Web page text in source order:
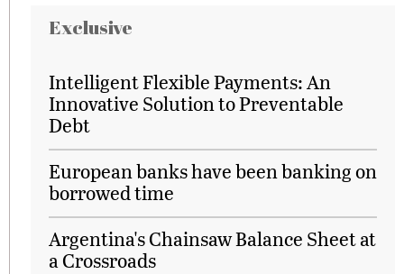
Exclusive
Intelligent Flexible Payments: An
Innovative Solution to Preventable
Debt
European banks have been banking on
borrowed time
Argentina's Chainsaw Balance Sheet at
a Crossroads